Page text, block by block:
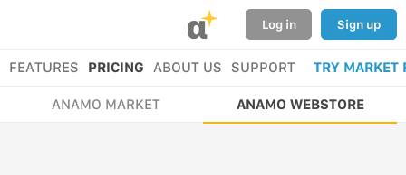
α Log in Sign up
FEATURES PRICING ABOUT US SUPPORT TRY MARKET
ANAMO MARKET ANAMO WEBSTORE